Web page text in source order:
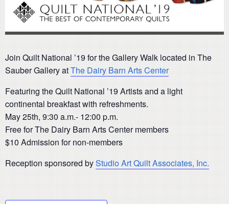
Join Quilt National ’19 for the Gallery Walk located in The
Sauber Gallery atThe Dairy Barn Arts Center
Featuring the Quilt National ’19 Artists and a light
continental breakfast with refreshments.
May 25th, 9:30 a.m.- 12:00 p.m.
Free for The Dairy Barn Arts Center members
$10 Admission for non-members
Reception sponsored byStudio Art Quilt Associates, Inc.